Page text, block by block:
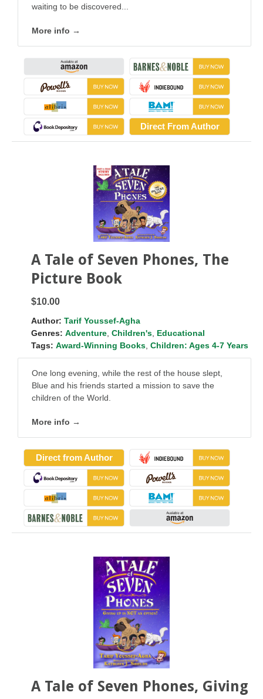
waiting to be discovered...
More info →
Direct From Author
A Tale of Seven Phones, The
Picture Book
$10.00
Author: Tarif Youssef-Agha
Genres: Adventure, Children's, Educational
Tags: Award-Winning Books, Children: Ages 4-7 Years
One long evening, while the rest of the house slept,
Blue and his friends started a mission to save the
children of the World.
More info →
Direct from Author
A Tale of Seven Phones, Giving